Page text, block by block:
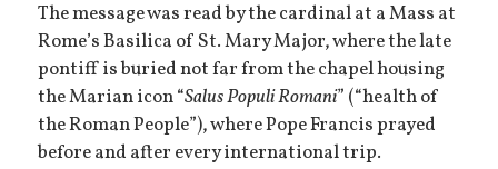
The message was read by the cardinal at a Mass at
Rome’s Basilica of St. Mary Major, where the late
pontiff is buried not far from the chapel housing
the Marian icon “Salus Populi Romani” (“health of
the Roman People”), where Pope Francis prayed
before and after every international trip.